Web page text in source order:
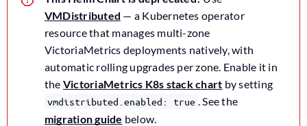
VMDistributed — a Kubernetes operator
resource that manages multi-zone
VictoriaMetrics deployments natively, with
automatic rolling upgrades per zone. Enable it in
the VictoriaMetrics K8s stack chart by setting
vmdistributed.enabled: true . See the
migration guide below.